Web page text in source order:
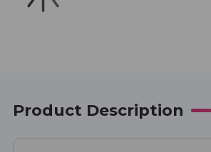
Product Description